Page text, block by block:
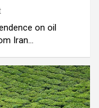
on oil
Iran…